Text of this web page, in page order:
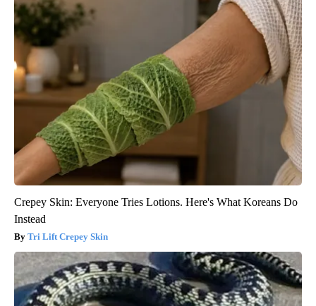
Crepey Skin: Everyone Tries Lotions. Here's What Koreans Do
Instead
Tri Lift Crepey Skin